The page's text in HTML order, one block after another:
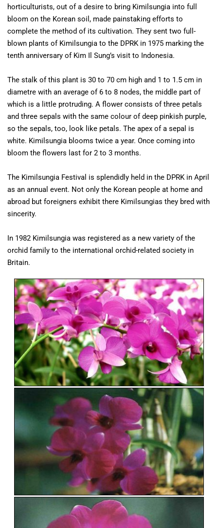
horticulturists, out of a desire to bring Kimilsungia into full
bloom on the Korean soil, made painstaking efforts to
complete the method of its cultivation. They sent two full-
blown plants of Kimilsungia to the DPRK in 1975 marking the
tenth anniversary of Kim Il Sung’s visit to Indonesia.
The stalk of this plant is 30 to 70 cm high and 1 to 1.5 cm in
diametre with an average of 6 to 8 nodes, the middle part of
which is a little protruding. A flower consists of three petals
and three sepals with the same colour of deep pinkish purple,
so the sepals, too, look like petals. The apex of a sepal is
white. Kimilsungia blooms twice a year. Once coming into
bloom the flowers last for 2 to 3 months.
The Kimilsungia Festival is splendidly held in the DPRK in April
as an annual event. Not only the Korean people at home and
abroad but foreigners exhibit there Kimilsungias they bred with
sincerity.
In 1982 Kimilsungia was registered as a new variety of the
orchid family to the international orchid-related society in
Britain.